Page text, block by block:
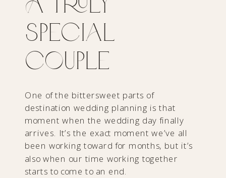
Special
Couple
One of the bittersweet parts of
destination wedding planning is that
moment when the wedding day finally
arrives. It’s the exact moment we’ve all
been working toward for months, but it’s
also when our time working together
starts to come to an end.